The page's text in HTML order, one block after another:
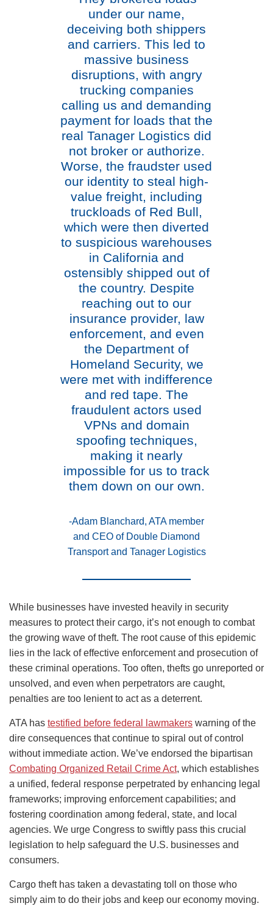
under our name,
deceiving both shippers
and carriers. This led to
massive business
disruptions, with angry
trucking companies
calling us and demanding
payment for loads that the
real Tanager Logistics did
not broker or authorize.
Worse, the fraudster used
our identity to steal high-
value freight, including
truckloads of Red Bull,
which were then diverted
to suspicious warehouses
in California and
ostensibly shipped out of
the country. Despite
reaching out to our
insurance provider, law
enforcement, and even
the Department of
Homeland Security, we
were met with indifference
and red tape. The
fraudulent actors used
VPNs and domain
spoofing techniques,
making it nearly
impossible for us to track
them down on our own.
-Adam Blanchard, ATA member
and CEO of Double Diamond
Transport and Tanager Logistics
While businesses have invested heavily in security
measures to protect their cargo, it’s not enough to combat
the growing wave of theft. The root cause of this epidemic
lies in the lack of effective enforcement and prosecution of
these criminal operations. Too often, thefts go unreported or
unsolved, and even when perpetrators are caught,
penalties are too lenient to act as a deterrent.
ATA has testified before federal lawmakers warning of the
dire consequences that continue to spiral out of control
without immediate action. We’ve endorsed the bipartisan
Combating Organized Retail Crime Act, which establishes
a unified, federal response perpetrated by enhancing legal
frameworks; improving enforcement capabilities; and
fostering coordination among federal, state, and local
agencies. We urge Congress to swiftly pass this crucial
legislation to help safeguard the U.S. businesses and
consumers.
Cargo theft has taken a devastating toll on those who
simply aim to do their jobs and keep our economy moving.